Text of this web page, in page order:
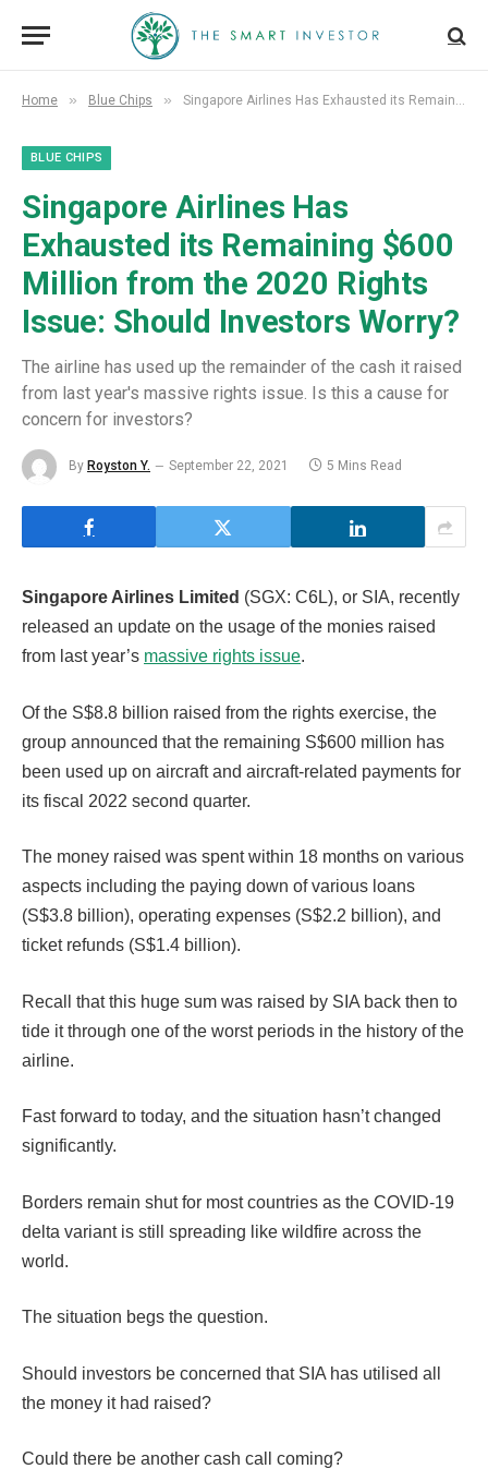
Home » Blue Chips » Singapore Airlines Has Exhausted its Remaining $600 Million from the 2020 Rights Issue: Should Investors Worry?
BLUE CHIPS
Singapore Airlines Has
Exhausted its Remaining $600
Million from the 2020 Rights
Issue: Should Investors Worry?
The airline has used up the remainder of the cash it raised
from last year's massive rights issue. Is this a cause for
concern for investors?
By Royston Y. September 22, 2021 5 Mins Read
Singapore Airlines Limited (SGX: C6L), or SIA, recently
released an update on the usage of the monies raised
from last year’s massive rights issue.
Of the S$8.8 billion raised from the rights exercise, the
group announced that the remaining S$600 million has
been used up on aircraft and aircraft-related payments for
its fiscal 2022 second quarter.
The money raised was spent within 18 months on various
aspects including the paying down of various loans
(S$3.8 billion), operating expenses (S$2.2 billion), and
ticket refunds (S$1.4 billion).
Recall that this huge sum was raised by SIA back then to
tide it through one of the worst periods in the history of the
airline.
Fast forward to today, and the situation hasn’t changed
significantly.
Borders remain shut for most countries as the COVID-19
delta variant is still spreading like wildfire across the
world.
The situation begs the question.
Should investors be concerned that SIA has utilised all
the money it had raised?
Could there be another cash call coming?